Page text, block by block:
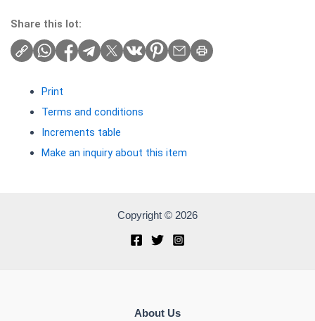
Share this lot:
Print
Terms and conditions
Increments table
Make an inquiry about this item
Copyright © 2026
About Us